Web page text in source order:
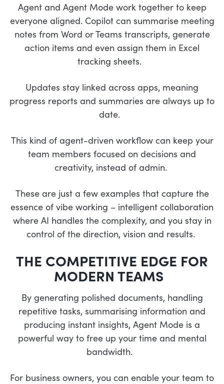
Agent and Agent Mode work together to keep
everyone aligned. Copilot can summarise meeting
notes from Word or Teams transcripts, generate
action items and even assign them in Excel
tracking sheets.
Updates stay linked across apps, meaning
progress reports and summaries are always up to
date.
This kind of agent-driven workflow can keep your
team members focused on decisions and
creativity, instead of admin.
These are just a few examples that capture the
essence of vibe working – intelligent collaboration
where AI handles the complexity, and you stay in
control of the direction, vision and results.
THE COMPETITIVE EDGE FOR
MODERN TEAMS
By generating polished documents, handling
repetitive tasks, summarising information and
producing instant insights, Agent Mode is a
powerful way to free up your time and mental
bandwidth.
For business owners, you can enable your team to